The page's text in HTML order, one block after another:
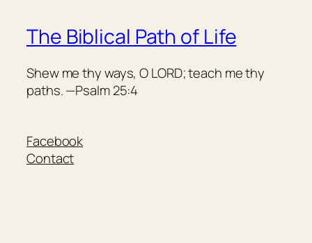
The Biblical Path of Life
Shew me thy ways, O LORD; teach me thy
paths. —Psalm 25:4
Facebook
Contact